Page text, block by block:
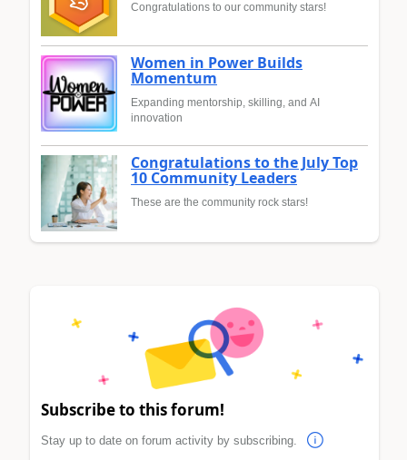
Congratulations to our community stars!
Women in Power Builds
Momentum
Expanding mentorship, skilling, and AI
innovation
Congratulations to the July Top
10 Community Leaders
These are the community rock stars!
Subscribe to this forum!
Stay up to date on forum activity by subscribing.